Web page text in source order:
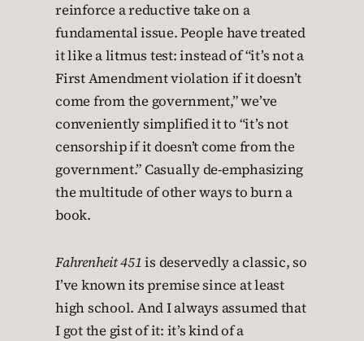
reinforce a reductive take on a
fundamental issue. People have treated
it like a litmus test: instead of “it’s not a
First Amendment violation if it doesn’t
come from the government,” we’ve
conveniently simplified it to “it’s not
censorship if it doesn’t come from the
government.” Casually de-emphasizing
the multitude of other ways to burn a
book.
Fahrenheit 451is deservedly a classic, so
I’ve known its premise since at least
high school. And I always assumed that
I got the gist of it: it’s kind of a